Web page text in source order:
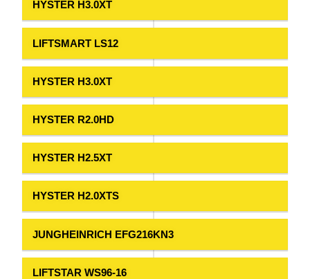
HYSTER H3.0XT
LIFTSMART LS12
HYSTER H3.0XT
HYSTER R2.0HD
HYSTER H2.5XT
HYSTER H2.0XTS
JUNGHEINRICH EFG216KN3
LIFTSTAR WS96-16